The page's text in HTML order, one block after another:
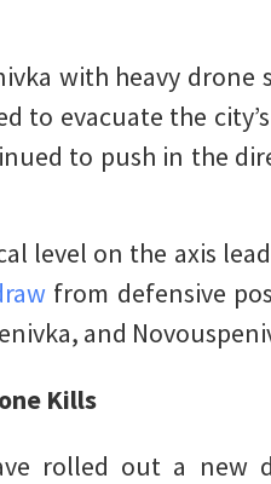
with heavy drone
to evacuate the
to push in the
level on the axis
from defensive
and
Kills
rolled out a new